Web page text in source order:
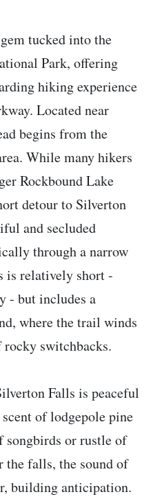
tucked into the
Park, offering
hiking experience
Located near
begins from the
While many hikers
Rockbound Lake
detour to Silverton
and secluded
through a narrow
is relatively short -
- but includes a
where the trail winds
switchbacks.
Falls is peaceful
of lodgepole pine
songbirds or rustle of
falls, the sound of
building anticipation.